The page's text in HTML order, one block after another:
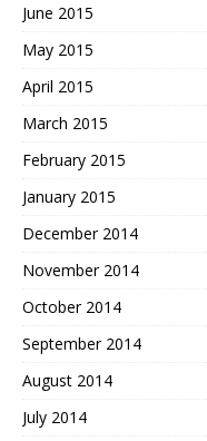
June 2015
May 2015
April 2015
March 2015
February 2015
January 2015
December 2014
November 2014
October 2014
September 2014
August 2014
July 2014